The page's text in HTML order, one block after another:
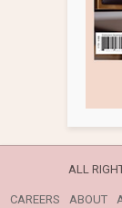
ALL
CAREERS ABOUT